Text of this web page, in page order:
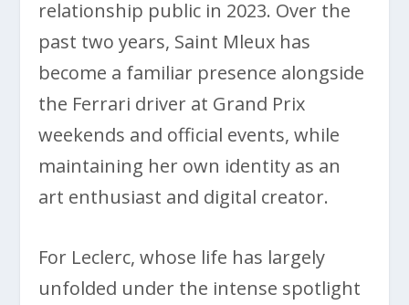
relationship public in 2023. Over the
past two years, Saint Mleux has
become a familiar presence alongside
the Ferrari driver at Grand Prix
weekends and official events, while
maintaining her own identity as an
art enthusiast and digital creator.
For Leclerc, whose life has largely
unfolded under the intense spotlight